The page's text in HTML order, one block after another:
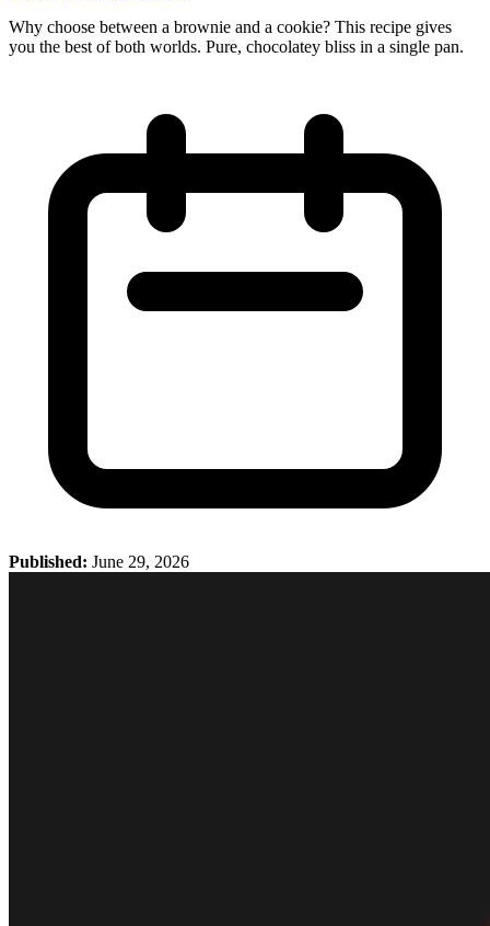
Why choose between a brownie and a cookie? This recipe gives
you the best of both worlds. Pure, chocolatey bliss in a single pan.
Published: June 29, 2026